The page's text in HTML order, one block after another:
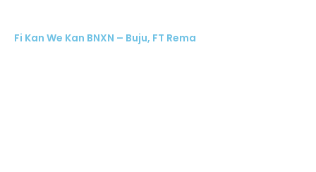
Fi Kan We Kan BNXN – Buju, FT Rema